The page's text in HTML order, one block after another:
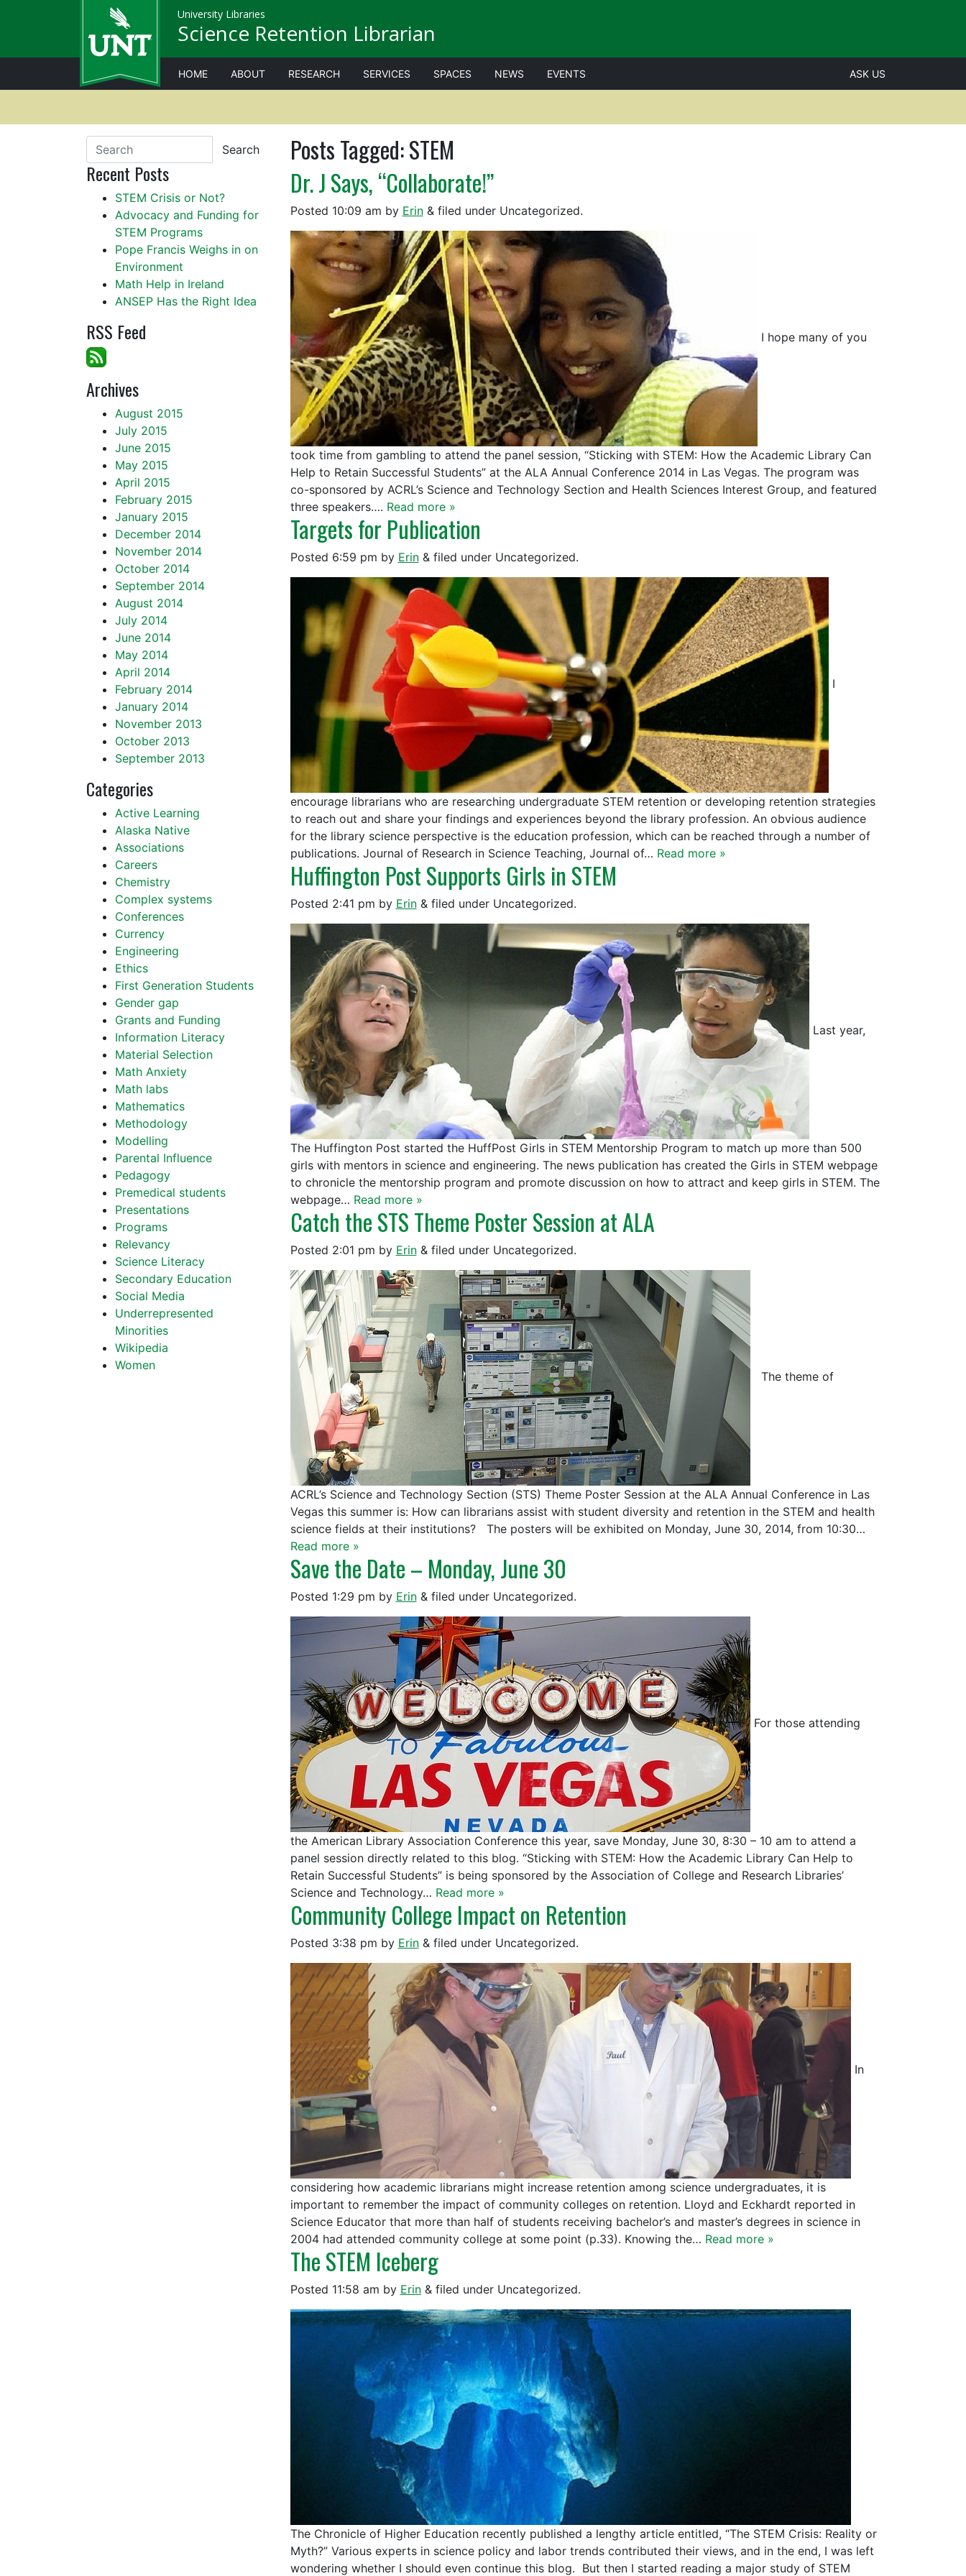
University Libraries
Science Retention Librarian
HOME ABOUT RESEARCH SERVICES SPACES NEWS EVENTS ASK US
Posts Tagged:STEM
Dr. J Says, “Collaborate!”
Posted 10:09 am by Erin &filed under Uncategorized.
I hope many of you
took time from gambling to attend the panel session, “Sticking with STEM: How the Academic Library Can
Help to Retain Successful Students” at the ALA Annual Conference 2014 in Las Vegas. The program was
co-sponsored by ACRL’s Science and Technology Section and Health Sciences Interest Group, and featured
three speakers…. Read more »
Targets for Publication
Posted 6:59 pm by Erin &filed under Uncategorized.
I
encourage librarians who are researching undergraduate STEM retention or developing retention strategies
to reach out and share your findings and experiences beyond the library profession. An obvious audience
for the library science perspective is the education profession, which can be reached through a number of
publications. Journal of Research in Science Teaching, Journal of… Read more »
Huffington Post Supports Girls in STEM
Posted 2:41 pm by Erin &filed under Uncategorized.
Last year,
The Huffington Post started the HuffPost Girls in STEM Mentorship Program to match up more than 500
girls with mentors in science and engineering. The news publication has created the Girls in STEM webpage
to chronicle the mentorship program and promote discussion on how to attract and keep girls in STEM. The
webpage… Read more »
Catch the STS Theme Poster Session at ALA
Posted 2:01 pm by Erin &filed under Uncategorized.
The theme of
ACRL’s Science and Technology Section (STS) Theme Poster Session at the ALA Annual Conference in Las
Vegas this summer is: How can librarians assist with student diversity and retention in the STEM and health
science fields at their institutions? The posters will be exhibited on Monday, June 30, 2014, from 10:30…
Read more »
Save the Date – Monday, June 30
Posted 1:29 pm by Erin &filed under Uncategorized.
For those attending
the American Library Association Conference this year, save Monday, June 30, 8:30 – 10 am to attend a
panel session directly related to this blog. “Sticking with STEM: How the Academic Library Can Help to
Retain Successful Students” is being sponsored by the Association of College and Research Libraries’
Science and Technology… Read more »
Community College Impact on Retention
Posted 3:38 pm by Erin &filed under Uncategorized.
In
considering how academic librarians might increase retention among science undergraduates, it is
important to remember the impact of community colleges on retention. Lloyd and Eckhardt reported in
Science Educator that more than half of students receiving bachelor’s and master’s degrees in science in
2004 had attended community college at some point (p.33). Knowing the… Read more »
The STEM Iceberg
Posted 11:58 am by Erin &filed under Uncategorized.
The Chronicle of Higher Education recently published a lengthy article entitled, “The STEM Crisis: Reality or
Myth?” Various experts in science policy and labor trends contributed their views, and in the end, I was left
wondering whether I should even continue this blog. But then I started reading a major study of STEM
Search
Recent Posts
STEM Crisis or Not?
Advocacy and Funding for
STEM Programs
Pope Francis Weighs in on
Environment
Math Help in Ireland
ANSEP Has the Right Idea
RSS Feed
Archives
August 2015
July 2015
June 2015
May 2015
April 2015
February 2015
January 2015
December 2014
November 2014
October 2014
September 2014
August 2014
July 2014
June 2014
May 2014
April 2014
February 2014
January 2014
November 2013
October 2013
September 2013
Categories
Active Learning
Alaska Native
Associations
Careers
Chemistry
Complex systems
Conferences
Currency
Engineering
Ethics
First Generation Students
Gender gap
Grants and Funding
Information Literacy
Material Selection
Math Anxiety
Math labs
Mathematics
Methodology
Modelling
Parental Influence
Pedagogy
Premedical students
Presentations
Programs
Relevancy
Science Literacy
Secondary Education
Social Media
Underrepresented
Minorities
Wikipedia
Women